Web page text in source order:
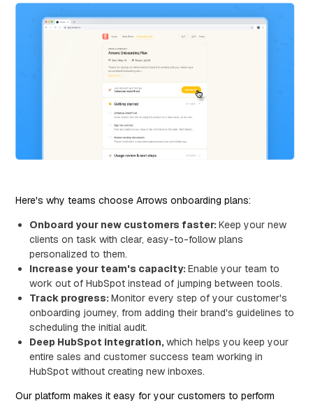
Here's why teams choose Arrows onboarding plans:
Onboard your new customers faster:Keep your new
clients on task with clear, easy-to-follow plans
personalized to them.
Increase your team's capacity:Enable your team to
work out of HubSpot instead of jumping between tools.
Track progress:Monitor every step of your customer's
onboarding journey, from adding their brand's guidelines to
scheduling the initial audit.
Deep HubSpot integration,which helps you keep your
entire sales and customer success team working in
HubSpot without creating new inboxes.
Our platform makes it easy for your customers to perform